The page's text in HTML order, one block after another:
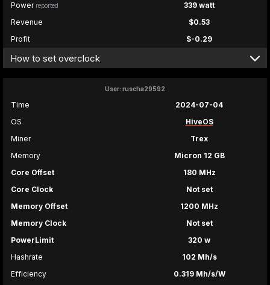
Power reported
339 watt
Revenue
$0.53
Profit
$-0.29
How to set overclock
User: ruscha29592
Time
2024-07-04
OS
HiveOS
Miner
Trex
Memory
Micron 12 GB
Core Offset
180 MHz
Core Clock
Not set
Memory Offset
1200 MHz
Memory Clock
Not set
PowerLimit
320 w
Hashrate
102 Mh/s
Efficiency
0.319 Mh/s/W